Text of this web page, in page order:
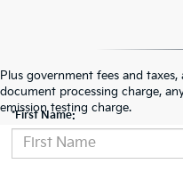
Plus government fees and
document processing charge,
emission testing charge.
Contact Us
*First Name: